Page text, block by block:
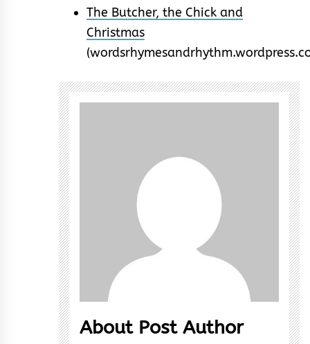
The Butcher, the Chick and
Christmas
About Post Author